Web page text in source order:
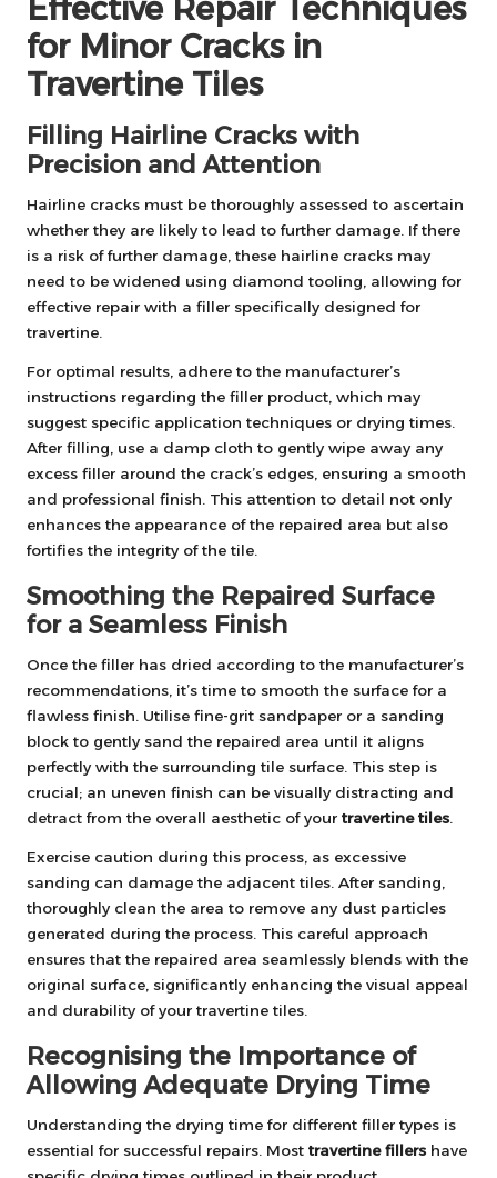
Effective Repair Techniques
for Minor Cracks in
Travertine Tiles
Filling Hairline Cracks with
Precision and Attention
Hairline cracks must be thoroughly assessed to ascertain
whether they are likely to lead to further damage. If there
is a risk of further damage, these hairline cracks may
need to be widened using diamond tooling, allowing for
effective repair with a filler specifically designed for
travertine.
For optimal results, adhere to the manufacturer’s
instructions regarding the filler product, which may
suggest specific application techniques or drying times.
After filling, use a damp cloth to gently wipe away any
excess filler around the crack’s edges, ensuring a smooth
and professional finish. This attention to detail not only
enhances the appearance of the repaired area but also
fortifies the integrity of the tile.
Smoothing the Repaired Surface
for a Seamless Finish
Once the filler has dried according to the manufacturer’s
recommendations, it’s time to smooth the surface for a
flawless finish. Utilise fine-grit sandpaper or a sanding
block to gently sand the repaired area until it aligns
perfectly with the surrounding tile surface. This step is
crucial; an uneven finish can be visually distracting and
detract from the overall aesthetic of your travertine tiles
Exercise caution during this process, as excessive
sanding can damage the adjacent tiles. After sanding,
thoroughly clean the area to remove any dust particles
generated during the process. This careful approach
ensures that the repaired area seamlessly blends with the
original surface, significantly enhancing the visual appeal
and durability of your travertine tiles.
Recognising the Importance of
Allowing Adequate Drying Time
Understanding the drying time for different filler types is
essential for successful repairs. Most travertine fillers have